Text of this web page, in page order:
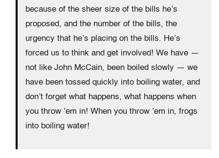
because of the sheer size of the bills he’s
proposed, and the number of the bills, the
urgency that he’s placing on the bills. He’s
forced us to think and get involved! We have —
not like John McCain, been boiled slowly — we
have been tossed quickly into boiling water, and
don’t forget what happens, what happens when
you throw ’em in! When you throw ’em in, frogs
into boiling water!